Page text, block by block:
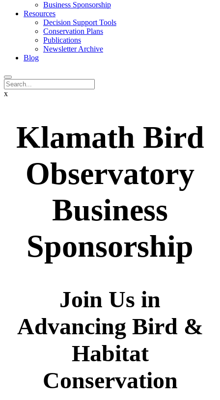
Business Sponsorship
Resources
Decision Support Tools
Conservation Plans
Publications
Newsletter Archive
Blog
x
Klamath Bird
Observatory
Business
Sponsorship
Join Us in
Advancing Bird &
Habitat
Conservation